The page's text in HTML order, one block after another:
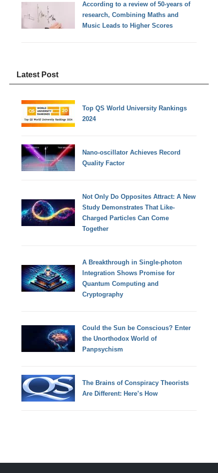
According to a review of 50-years of
research, Combining Maths and
Music Leads to Higher Scores
Latest Post
Top QS World University Rankings
2024
Nano-oscillator Achieves Record
Quality Factor
Not Only Do Opposites Attract: A New
Study Demonstrates That Like-
Charged Particles Can Come
Together
A Breakthrough in Single-photon
Integration Shows Promise for
Quantum Computing and
Cryptography
Could the Sun be Conscious? Enter
the Unorthodox World of
Panpsychism
The Brains of Conspiracy Theorists
Are Different: Here’s How